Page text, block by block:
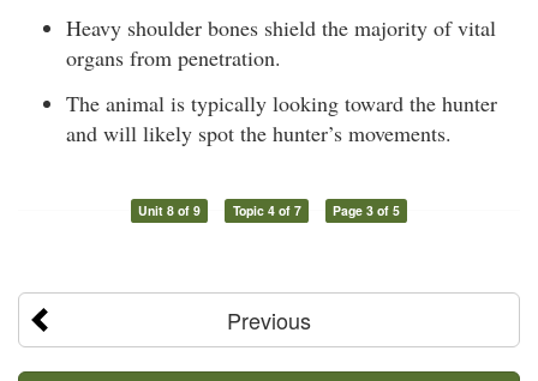
Heavy shoulder bones shield the majority of vital
organs from penetration.
The animal is typically looking toward the hunter
and will likely spot the hunter’s movements.
Unit 8 of 9 Topic 4 of 7 Page 3 of 5
Previous